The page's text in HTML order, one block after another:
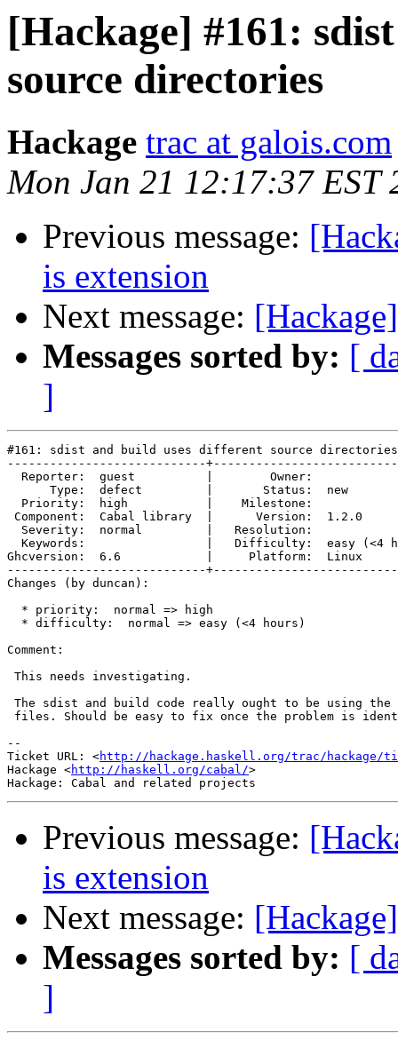
[Hackage] #161:
source directories
Hackage trac at galois.com
Mon Jan 21 12:17:37 EST
Previous message:
is extension
Next message:
Messages sorted by: [
]
#161: sdist and build uses different source directories
----------------------------
Reporter:  guest          |
Type:  defect         |       Status:
Priority:  high           |
Component:  Cabal library  |      Version:
Severity:  normal         |
Keywords:                 |   Difficulty:  easy (<4
Ghcversion:  6.6            |     Platform:
----------------------------
Changes (by duncan):
  * priority:  normal => high
  * difficulty:  normal => easy (<4 hours)
Comment:
This needs investigating.
The sdist and build code really ought to be using the
files. Should be easy to fix once the problem is
--
Ticket URL: <http://hackage.haskell.org/trac/hackage/
Hackage <http://haskell.org/cabal/>
Previous message:
is extension
Next message:
Messages sorted by: [
]